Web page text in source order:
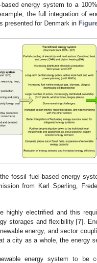
energy system to a
the full integration of
presented for Denmark in
fossil fuel-based energy
from Karl Sperling,
highly electrified and this
storages and flexibility [7].
energy, and sector
a city as a whole, the energy
energy system to be